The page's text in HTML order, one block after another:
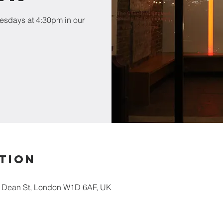
at 4:30pm in our
St, London W1D 6AF, UK